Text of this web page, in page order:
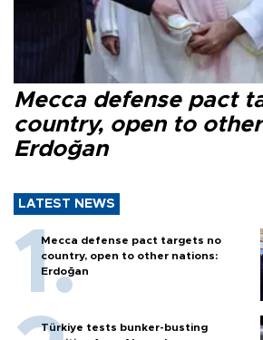
Mecca defense pact
country, open to
Erdoğan
LATEST NEWS
Mecca defense pact targets no
country, open to other nations:
Erdoğan
Türkiye tests bunker-busting